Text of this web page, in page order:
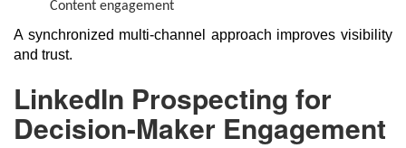
Content engagement
A synchronized multi-channel approach improves visibility
and trust.
LinkedIn Prospecting for
Decision-Maker Engagement